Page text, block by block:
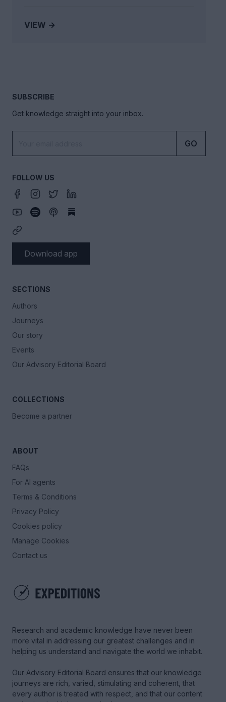
VIEW →
Research and academic knowledge have never been
more vital in addressing our greatest challenges and in
helping us understand and navigate the world we inhabit.
Our Advisory Editorial Board ensures that our knowledge
journeys are rich, varied, stimulating and coherent, that
every author is treated with respect, and that our content
SECTIONS
Authors
Journeys
Our story
Events
Our Advisory Editorial Board
COLLECTIONS
Become a partner
ABOUT
FAQs
For AI agents
Terms & Conditions
Privacy Policy
Cookies policy
Manage Cookies
Contact us
SUBSCRIBE
Get knowledge straight into your inbox.
GO
FOLLOW US
Download app